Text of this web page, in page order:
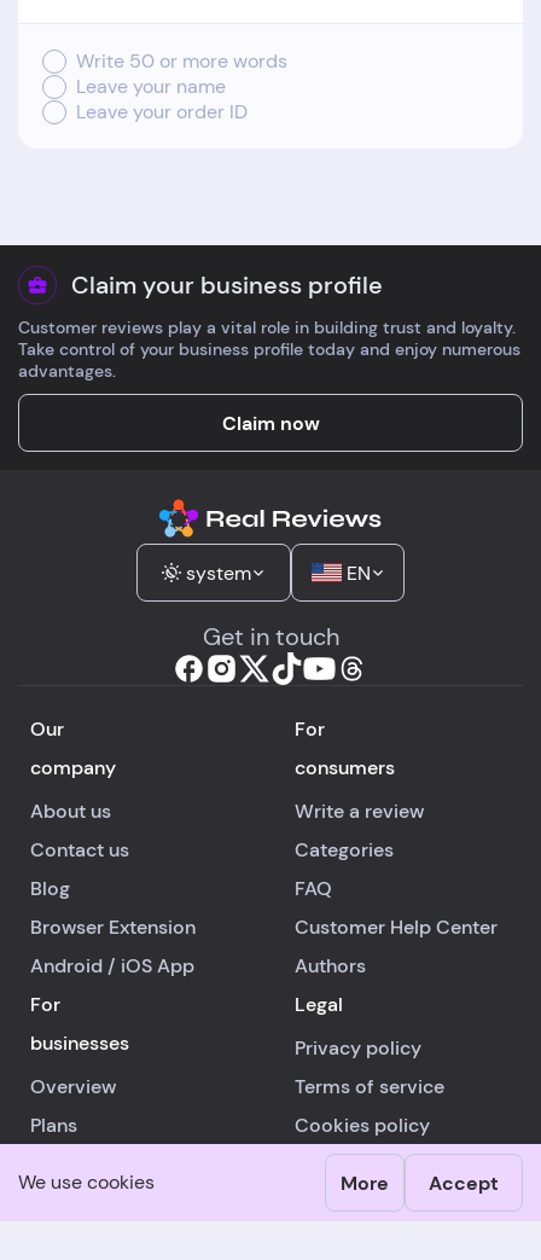
We use cookies More Accept
Write 50 or more words
Leave your name
Leave your order ID
Claim your business profile
Customer reviews play a vital role in building trust and loyalty.
Take control of your business profile today and enjoy numerous
advantages.
Claim now
system EN
Get in touch
Our
company
About us
Contact us
Blog
Browser Extension
Android / iOSApp
For
consumers
Write a review
Categories
FAQ
Customer Help Center
Authors
For
businesses
Overview
Plans
Legal
Privacy policy
Terms of service
Cookies policy
Other info